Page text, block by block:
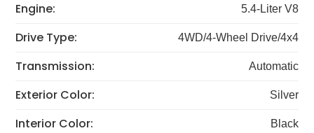
Engine: 5.4-Liter V8
Drive Type: 4WD/4-Wheel Drive/4x4
Transmission: Automatic
Exterior Color: Silver
Interior Color: Black